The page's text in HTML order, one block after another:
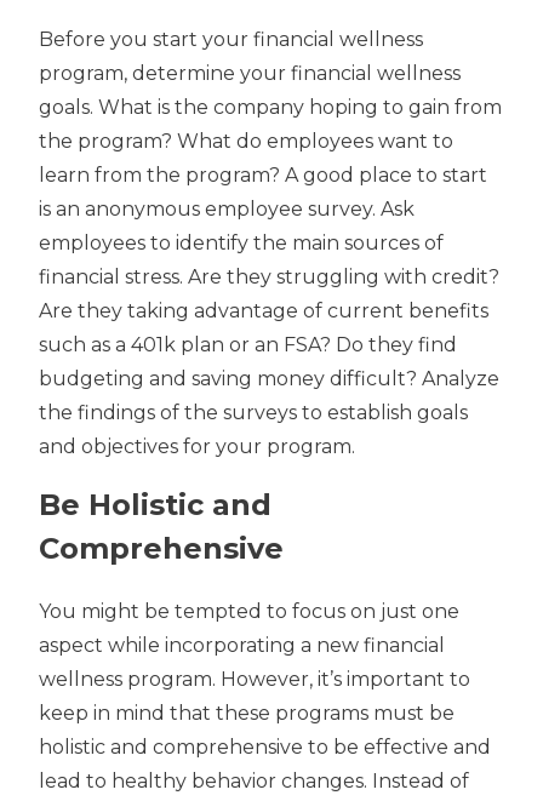
Before you start your financial wellness
program, determine your financial wellness
goals. What is the company hoping to gain from
the program? What do employees want to
learn from the program? A good place to start
is an anonymous employee survey. Ask
employees to identify the main sources of
financial stress. Are they struggling with credit?
Are they taking advantage of current benefits
such as a 401k plan or an FSA? Do they find
budgeting and saving money difficult? Analyze
the findings of the surveys to establish goals
and objectives for your program.
Be Holistic and
Comprehensive
You might be tempted to focus on just one
aspect while incorporating a new financial
wellness program. However, it’s important to
keep in mind that these programs must be
holistic and comprehensive to be effective and
lead to healthy behavior changes. Instead of